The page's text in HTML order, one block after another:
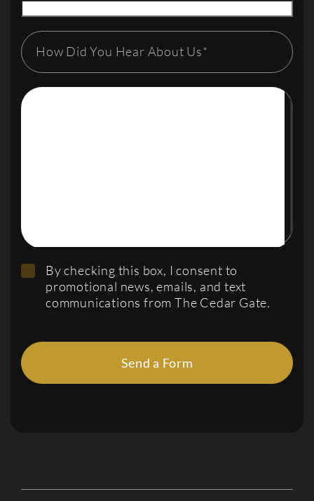
How Did You Hear About Us*
By checking this box, I consent to
promotional news, emails, and text
communications from The Cedar Gate.
Send a Form